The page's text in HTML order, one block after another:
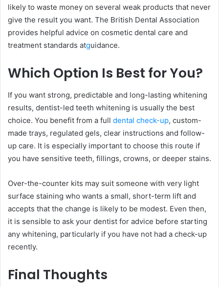
likely to waste money on several weak products that never
give the result you want. The British Dental Association
provides helpful advice on cosmetic dental care and
treatment standards atguidance.
Which Option Is Best for You?
If you want strong, predictable and long-lasting whitening
results, dentist-led teeth whitening is usually the best
choice. You benefit from a full dental check-up, custom-
made trays, regulated gels, clear instructions and follow-
up care. It is especially important to choose this route if
you have sensitive teeth, fillings, crowns, or deeper stains.
Over-the-counter kits may suit someone with very light
surface staining who wants a small, short-term lift and
accepts that the change is likely to be modest. Even then,
it is sensible to ask your dentist for advice before starting
any whitening, particularly if you have not had a check-up
recently.
Final Thoughts